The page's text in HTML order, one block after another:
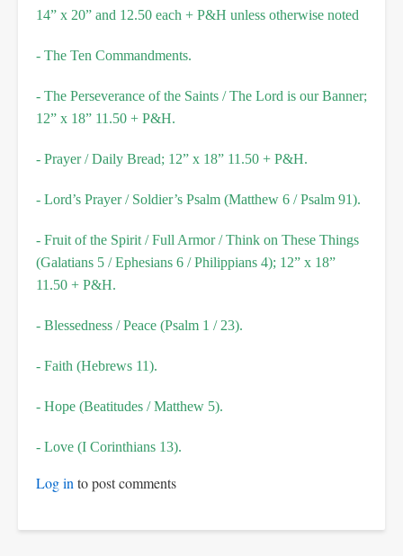
14” x 20” and 12.50 each + P&H unless otherwise noted
- The Ten Commandments.
- The Perseverance of the Saints / The Lord is our Banner;
12” x 18” 11.50 + P&H.
- Prayer / Daily Bread; 12” x 18” 11.50 + P&H.
- Lord’s Prayer / Soldier’s Psalm (Matthew 6 / Psalm 91).
- Fruit of the Spirit / Full Armor / Think on These Things
(Galatians 5 / Ephesians 6 / Philippians 4); 12” x 18”
11.50 + P&H.
- Blessedness / Peace (Psalm 1 / 23).
- Faith (Hebrews 11).
- Hope (Beatitudes / Matthew 5).
- Love (I Corinthians 13).
Log in to post comments